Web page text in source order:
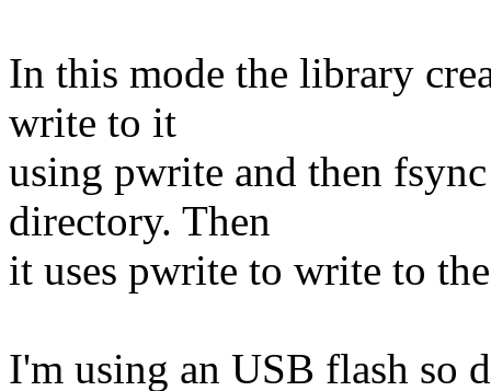
In this mode the library
write to it
using pwrite and then
directory. Then
it uses pwrite to write to
I'm using an USB flash so